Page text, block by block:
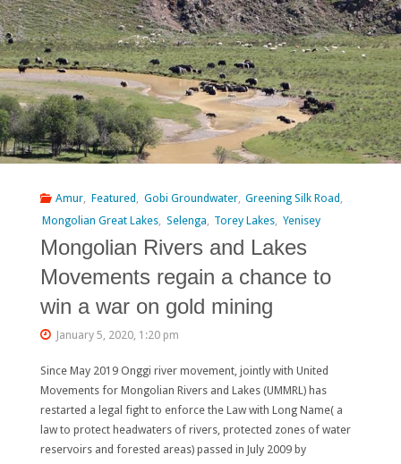
Seeks
to
Suck
Water
from
and
Orkhon
Rivers"
Amur Featured Gobi Groundwater, Greening Silk Road
Mongolian Great Lakes Selenga Torey Lakes Yenisey
Mongolian Rivers and Lakes
Movements regain a chance to
win a war on gold mining
January 5, 2020, 1:20 pm
Since May 2019 Onggi river movement, jointly with United
Movements for Mongolian Rivers and Lakes (UMMRL) has
restarted a legal fight to enforce the Law with Long Name( a
law to protect headwaters of rivers, protected zones of water
reservoirs and forested areas) passed in July 2009 by